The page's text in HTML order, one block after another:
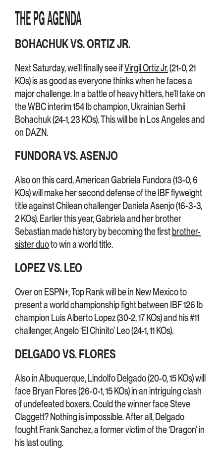
THE PG AGENDA
BOHACHUK VS. ORTIZ JR.
Next Saturday, we’ll finally see ifVirgil Ortiz Jr.(21-0, 21
KOs) is as good as everyone thinks when he faces a
major challenge. In a battle of heavy hitters, he’ll take on
the WBC interim 154 lb champion, Ukrainian Serhii
Bohachuk (24-1, 23 KOs). This will be in Los Angeles and
on DAZN.
FUNDORA VS. ASENJO
Also on this card, American Gabriela Fundora (13-0, 6
KOs) will make her second defense of the IBF flyweight
title against Chilean challenger Daniela Asenjo (16-3-3,
2 KOs). Earlier this year, Gabriela and her brother
Sebastian made history by becoming the firstbrother-
sister duoto win a world title.
LOPEZ VS. LEO
Over on ESPN+, Top Rank will be in New Mexico to
present a world championship fight between IBF 126 lb
champion Luis Alberto Lopez (30-2, 17 KOs) and his #11
challenger, Angelo ‘El Chinito’ Leo (24-1, 11 KOs).
DELGADO VS. FLORES
Also in Albuquerque, Lindolfo Delgado (20-0, 15 KOs) will
face Bryan Flores (26-0-1, 15 KOs) in an intriguing clash
of undefeated boxers. Could the winner face Steve
Claggett? Nothing is impossible. After all, Delgado
fought Frank Sanchez, a former victim of the ‘Dragon’ in
his last outing.